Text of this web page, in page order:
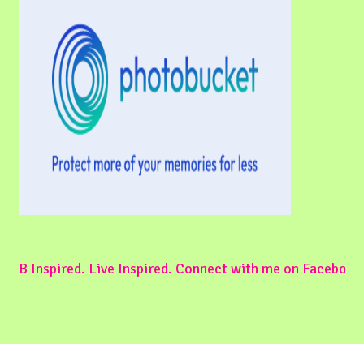
B Inspired. Live Inspired. Connect with me on